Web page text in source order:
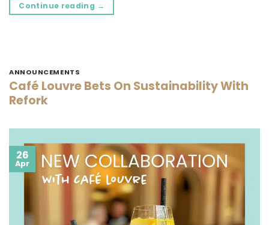
Continue reading →
ANNOUNCEMENTS
Café Louvre Bets On Sustainability With
Refork
26
Apr